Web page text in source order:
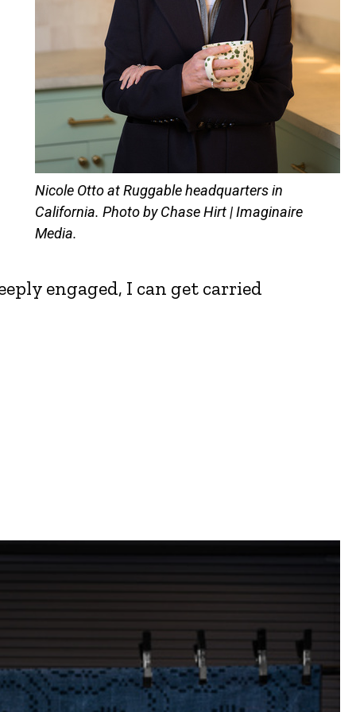
Nicole Otto at Ruggable headquarters in
California. Photo by Chase Hirt | Imaginaire
Media.
engaged, I can get carried